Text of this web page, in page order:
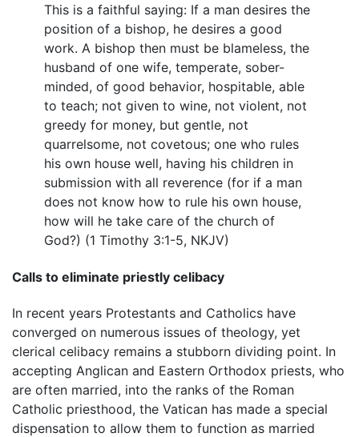
This is a faithful saying: If a man desires the
position of a bishop, he desires a good
work. A bishop then must be blameless, the
husband of one wife, temperate, sober-
minded, of good behavior, hospitable, able
to teach; not given to wine, not violent, not
greedy for money, but gentle, not
quarrelsome, not covetous; one who rules
his own house well, having his children in
submission with all reverence (for if a man
does not know how to rule his own house,
how will he take care of the church of
God?) (1 Timothy 3:1-5, NKJV)
Calls to eliminate priestly celibacy
In recent years Protestants and Catholics have
converged on numerous issues of theology, yet
clerical celibacy remains a stubborn dividing point. In
accepting Anglican and Eastern Orthodox priests, who
are often married, into the ranks of the Roman
Catholic priesthood, the Vatican has made a special
dispensation to allow them to function as married